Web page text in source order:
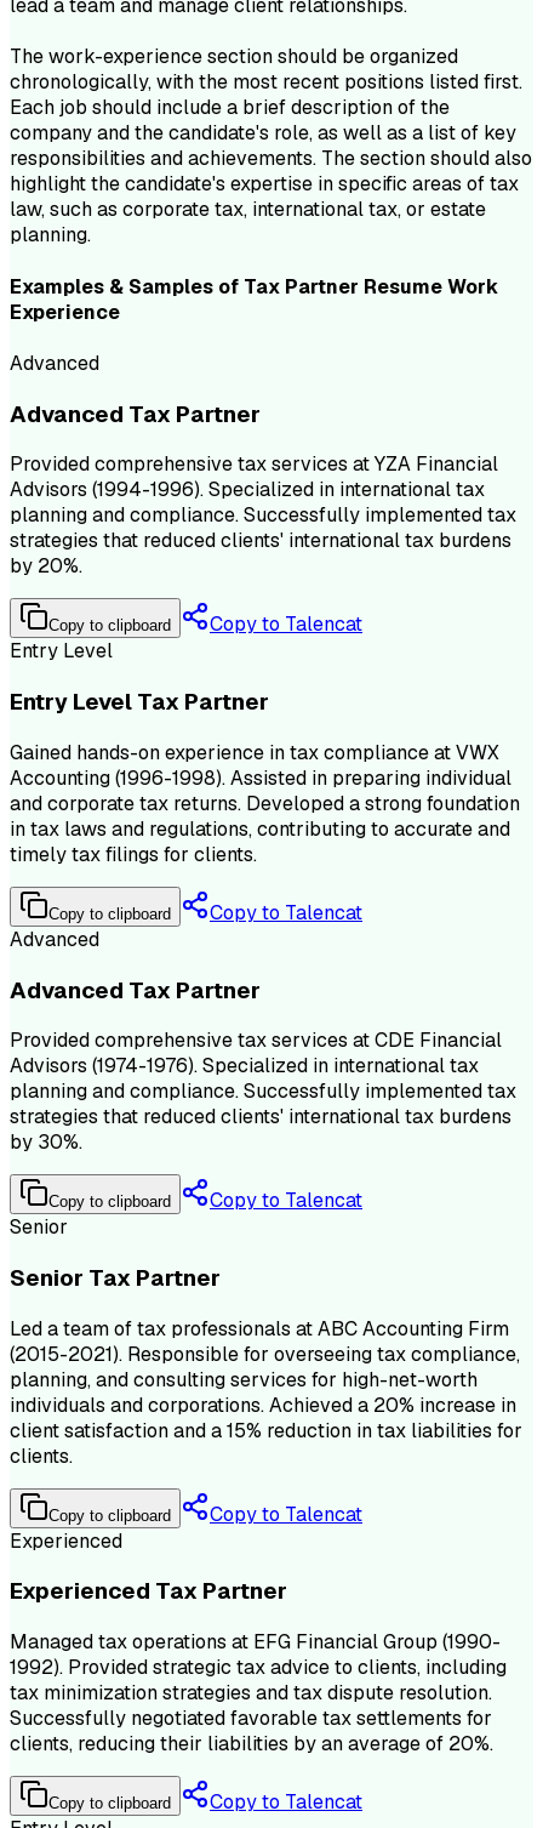
lead a team and manage client relationships.
The work-experience section should be organized
chronologically, with the most recent positions listed first.
Each job should include a brief description of the
company and the candidate's role, as well as a list of key
responsibilities and achievements. The section should also
highlight the candidate's expertise in specific areas of tax
law, such as corporate tax, international tax, or estate
planning.
Examples & Samples of Tax Partner ResumeWork
Experience
Advanced
Advanced Tax Partner
Provided comprehensive tax services at YZA Financial
Advisors (1994-1996). Specialized in international tax
planning and compliance. Successfully implemented tax
strategies that reduced clients' international tax burdens
by 20%.
Copy to clipboard
Copy to Talencat
Entry Level
Entry Level Tax Partner
Gained hands-on experience in tax compliance at VWX
Accounting (1996-1998). Assisted in preparing individual
and corporate tax returns. Developed a strong foundation
in tax laws and regulations, contributing to accurate and
timely tax filings for clients.
Copy to clipboard
Copy to Talencat
Advanced
Advanced Tax Partner
Provided comprehensive tax services at CDE Financial
Advisors (1974-1976). Specialized in international tax
planning and compliance. Successfully implemented tax
strategies that reduced clients' international tax burdens
by 30%.
Copy to clipboard
Copy to Talencat
Senior
Senior Tax Partner
Led a team of tax professionals at ABC Accounting Firm
(2015-2021). Responsible for overseeing tax compliance,
planning, and consulting services for high-net-worth
individuals and corporations. Achieved a 20% increase in
client satisfaction and a 15% reduction in tax liabilities for
clients.
Copy to clipboard
Copy to Talencat
Experienced
Experienced Tax Partner
Managed tax operations at EFG Financial Group (1990-
1992). Provided strategic tax advice to clients, including
tax minimization strategies and tax dispute resolution.
Successfully negotiated favorable tax settlements for
clients, reducing their liabilities by an average of 20%.
Copy to clipboard
Copy to Talencat